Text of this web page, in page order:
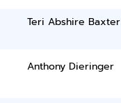
Teri Abshire Baxter
Anthony Dieringer